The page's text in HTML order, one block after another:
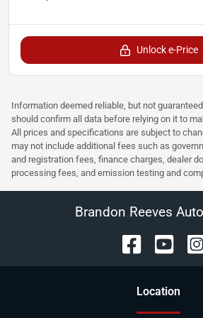
Unlock e-Price
Information deemed reliable, but not
should confirm all data before relying on it to
All prices and specifications are subject to
may not include additional fees such as
and registration fees, finance charges, dealer
processing fees, and emission testing and
Brandon Reeves
Location